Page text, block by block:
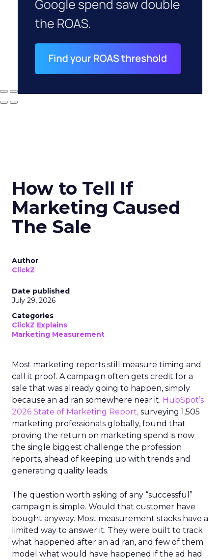
How to Tell If
Marketing Caused
The Sale
Author
ClickZ
Date published
July 29, 2026
Categories
ClickZ Explains
Marketing Measurement
Most marketing reports still measure timing and
call it proof. A campaign often gets credit for a
sale that was already going to happen, simply
because an ad ran somewhere near it. HubSpot’s
2026 State of Marketing Report, surveying 1,505
marketing professionals globally, found that
proving the return on marketing spend is now
the single biggest challenge the profession
reports, ahead of keeping up with trends and
generating quality leads.
The question worth asking of any “successful”
campaign is simple. Would that customer have
bought anyway. Most measurement stacks have a
limited way to answer it. They were built to track
what happened after an ad ran, and few of them
model what would have happened if the ad had